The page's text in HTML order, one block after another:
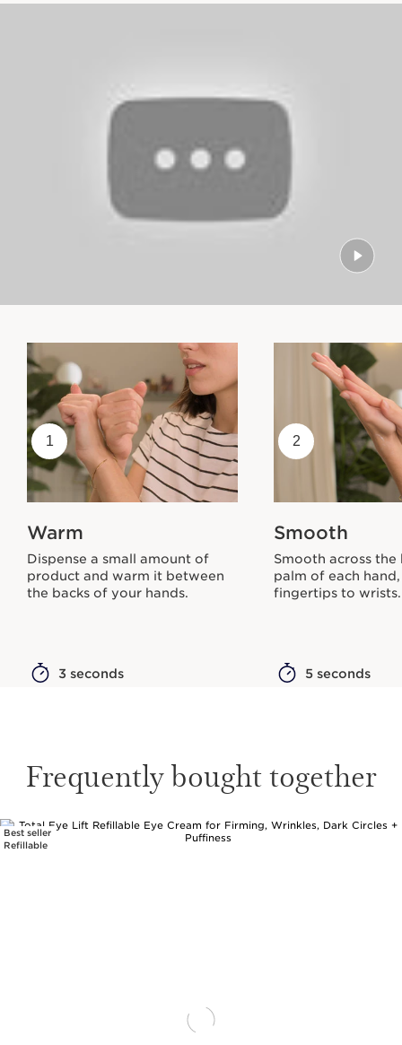
1
Warm
Dispense a small amount of
product and warm it between
the backs of your hands.
3 seconds
2
Smooth
Smooth across the
palm of each
fingertips to wrists.
5 seconds
Frequently bought together
SKIP TO PAGE CONTENT
Best seller
Refillable